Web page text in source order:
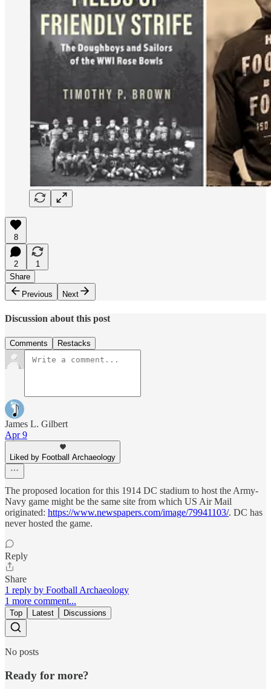
8
2
1
Share
Previous
Next
Discussion about this post
Comments Restacks
James L. Gilbert
Apr 9
Liked by Football Archaeology
The proposed location for this 1914 DC stadium to host the Army-
Navy game might be the same site from which US Air Mail
originated: https://www.newspapers.com/image/79941103/. DC has
never hosted the game.
Reply
Share
1 reply by Football Archaeology
1 more comment...
Top Latest Discussions
No posts
Ready for more?